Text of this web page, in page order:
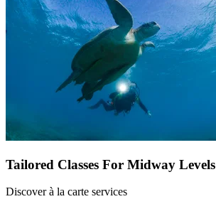
Tailored Classes For Midway Levels
Discover à la carte services